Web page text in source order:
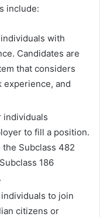
include:
with
Candidates are
that considers
experience, and
individuals
to fill a position.
Subclass 482
186
to join
citizens or